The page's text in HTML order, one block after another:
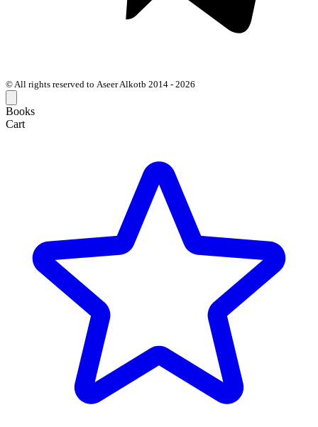
© All rights reserved to Aseer Alkotb 2014 - 2026
Books
Cart